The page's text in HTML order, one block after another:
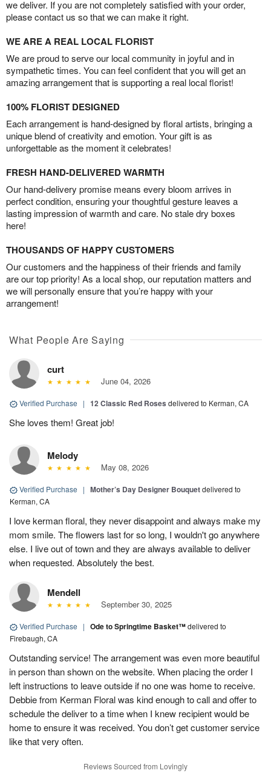
we deliver. If you are not completely satisfied with your order,
please contact us so that we can make it right.
WE ARE A REAL LOCAL FLORIST
We are proud to serve our local community in joyful and in
sympathetic times. You can feel confident that you will get an
amazing arrangement that is supporting a real local florist!
100% FLORIST DESIGNED
Each arrangement is hand-designed by floral artists, bringing a
unique blend of creativity and emotion. Your gift is as
unforgettable as the moment it celebrates!
FRESH HAND-DELIVERED WARMTH
Our hand-delivery promise means every bloom arrives in
perfect condition, ensuring your thoughtful gesture leaves a
lasting impression of warmth and care. No stale dry boxes
here!
THOUSANDS OF HAPPY CUSTOMERS
Our customers and the happiness of their friends and family
are our top priority! As a local shop, our reputation matters and
we will personally ensure that you’re happy with your
arrangement!
What People Are Saying
curt
June 04, 2026
Verified Purchase | 12 Classic Red Roses delivered to Kerman, CA
She loves them! Great job!
Melody
May 08, 2026
Verified Purchase | Mother’s Day Designer Bouquetdelivered to
Kerman, CA
I love kerman floral, they never disappoint and always make my
mom smile. The flowers last for so long, I wouldn't go anywhere
else. I live out of town and they are always available to deliver
when requested. Absolutely the best.
Mendell
September 30, 2025
Verified Purchase | Ode to Springtime Basket™delivered to
Firebaugh, CA
Outstanding service! The arrangement was even more beautiful
in person than shown on the website. When placing the order I
left instructions to leave outside if no one was home to receive.
Debbie from Kerman Floral was kind enough to call and offer to
schedule the deliver to a time when I knew recipient would be
home to ensure it was received. You don’t get customer service
like that very often.
Reviews Sourced from Lovingly